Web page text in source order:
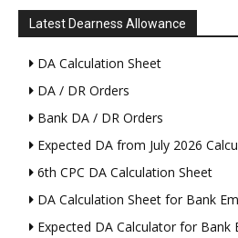
Latest Dearness Allowance
DA Calculation Sheet
DA / DR Orders
Bank DA / DR Orders
Expected DA from July 2026
6th CPC DA Calculation Sheet
DA Calculation Sheet for Bank
Expected DA Calculator for